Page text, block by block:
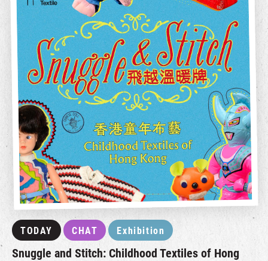
TODAY CHAT Exhibition
Snuggle and Stitch: Childhood Textiles of Hong